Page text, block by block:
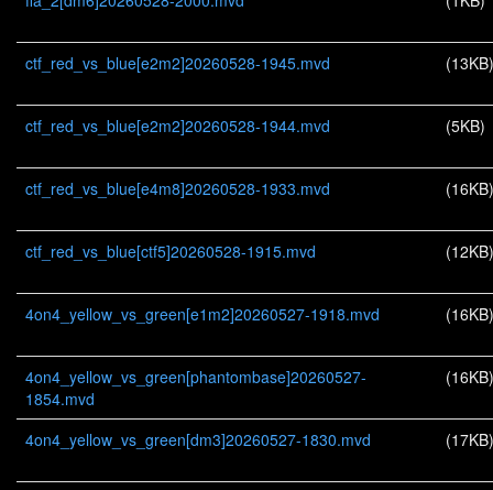
ctf_red_vs_blue[e2m2]20260528-1945.mvd (13KB)
ctf_red_vs_blue[e2m2]20260528-1944.mvd (5KB)
ctf_red_vs_blue[e4m8]20260528-1933.mvd (16KB)
ctf_red_vs_blue[ctf5]20260528-1915.mvd (12KB)
4on4_yellow_vs_green[e1m2]20260527-1918.mvd (16KB)
4on4_yellow_vs_green[phantombase]20260527-
1854.mvd
(16KB)
4on4_yellow_vs_green[dm3]20260527-1830.mvd (17KB)